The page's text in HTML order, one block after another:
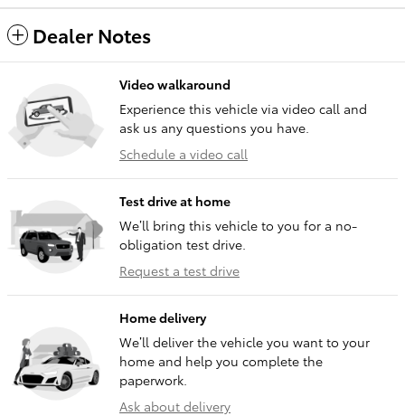
Dealer Notes
Video walkaround
Experience this vehicle via video call and
ask us any questions you have.
Schedule a video call
Test drive at home
We’ll bring this vehicle to you for a no-
obligation test drive.
Request a test drive
Home delivery
We’ll deliver the vehicle you want to your
home and help you complete the
paperwork.
Ask about delivery